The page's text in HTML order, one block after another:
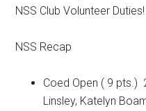
NSS Club Volunteer Duties!
NSS Recap
Coed Open ( 9 pts.)
Linsley, Katelyn